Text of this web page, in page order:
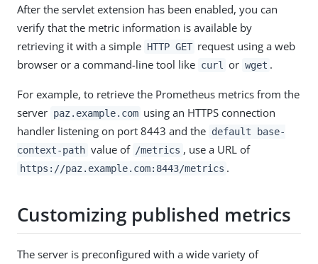
After the servlet extension has been enabled, you can
verify that the metric information is available by
retrieving it with a simple HTTP GET request using a web
browser or a command-line tool like curl or wget .
For example, to retrieve the Prometheus metrics from the
server paz.example.com using an HTTPS connection
handler listening on port 8443 and the default base-
context-path value of /metrics , use a URL of
https://paz.example.com:8443/metrics .
Customizing published metrics
The server is preconfigured with a wide variety of